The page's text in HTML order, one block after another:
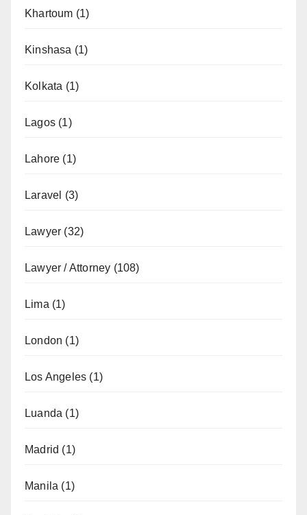
Khartoum (1)
Kinshasa (1)
Kolkata (1)
Lagos (1)
Lahore (1)
Laravel (3)
Lawyer (32)
Lawyer / Attorney (108)
Lima (1)
London (1)
Los Angeles (1)
Luanda (1)
Madrid (1)
Manila (1)